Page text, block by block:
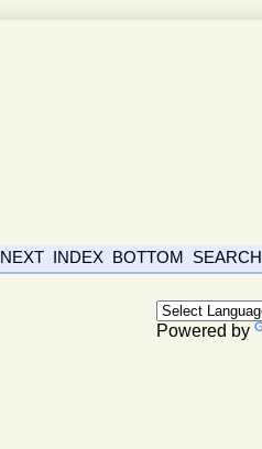
Powered by
NEXT INDEX BOTTOM SEARCH